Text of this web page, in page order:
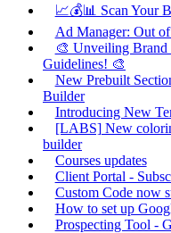
📈💰📊 Scan Your
Ad Manager: Out
🎨 Unveiling Brand
Guidelines! 🎨
New Prebuilt
Builder
Introducing New
[LABS] New
builder
Courses updates
Client Portal -
Custom Code now
How to set up
Prospecting Tool -